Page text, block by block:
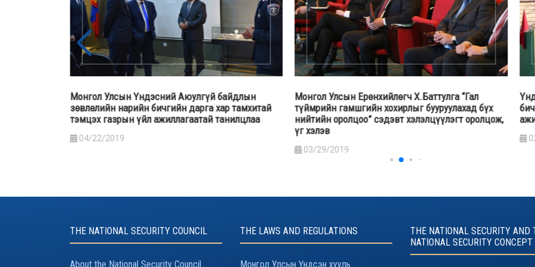
Монгол Улсын Ерөнхийлөгч Х.Баттулга “Гал
түймрийн гамшгийн хохирлыг бууруулахад бүх
нийтийн оролцоо” сэдэвт хэлэлцүүлэгт оролцож,
Үндэсний аюулгүй байдлын зөвлөлийн Нарийн
бичгийн дарга А.Гансүх дотоодын цэргийн үйл
ажиллагаатай танилцав
THE NATIONAL SECURITY COUNCIL
About the National Security Council
THE LAWS AND REGULATIONS
Монгол Улсын Үндсэн хууль
THE NATIONAL SECURITY AND
NATIONAL SECURITY CONCEPT